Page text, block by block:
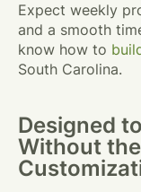
Expect weekly
and a smooth
know how to
South Carolina.
Designed
Without